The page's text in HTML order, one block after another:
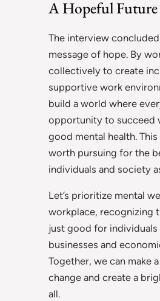
A Hopeful Future
The interview
message of hope. By
collectively to create
supportive work
build a world where
opportunity to succeed
good mental health. This
worth pursuing for the
individuals and society
Let’s prioritize mental
workplace, recognizing
just good for
businesses and
Together, we can make
change and create a
all.